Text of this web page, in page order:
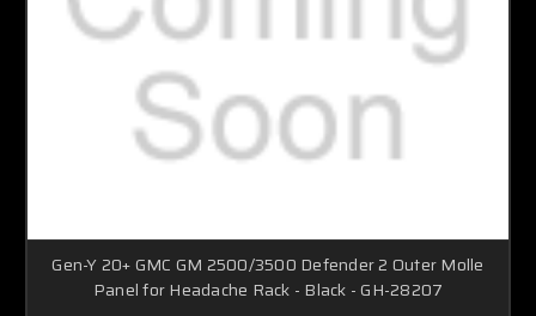
Gen-Y 20+ GMC GM 2500/3500 Defender 2 Outer Molle
Panel for Headache Rack - Black - GH-28207